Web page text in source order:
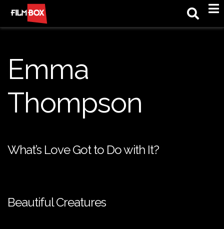
Emma
Thompson
What’s Love Got to Do with It?
Beautiful Creatures